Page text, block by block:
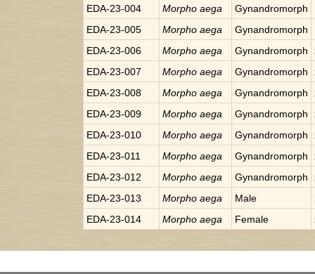
EDA-23-004
Morpho aega Gynandromorph
EDA-23-005
Morpho aega
Gynandromorph
EDA-23-006
Morpho aega Gynandromorph
EDA-23-007
Morpho aega Gynandromorph
EDA-23-008
Morpho aega Gynandromorph
EDA-23-009
Morpho aega Gynandromorph
EDA-23-010
Morpho aega Gynandromorph
EDA-23-011
Morpho aega Gynandromorph
EDA-23-012
Morpho aega Gynandromorph
EDA-23-013
Morpho aega Male
EDA-23-014
Morpho aega Female